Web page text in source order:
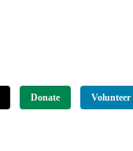
Donate Volunteer